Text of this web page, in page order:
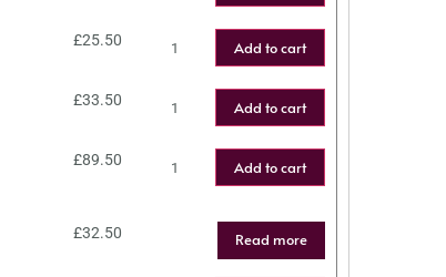
£25.50 Add to cart
£33.50 Add to cart
£89.50 Add to cart
£32.50 Read more